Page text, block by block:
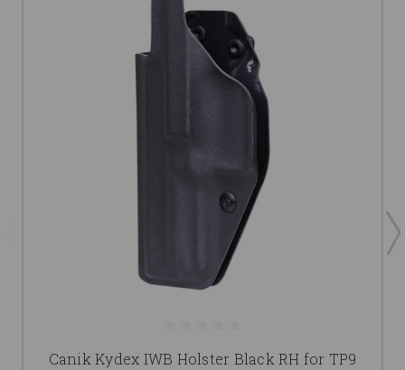
Canik Kydex IWB Holster Black RH for TP9